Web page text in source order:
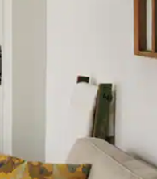
zokuthinta